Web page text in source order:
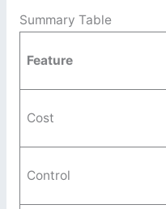
Summary Table
Feature
Cost
Control